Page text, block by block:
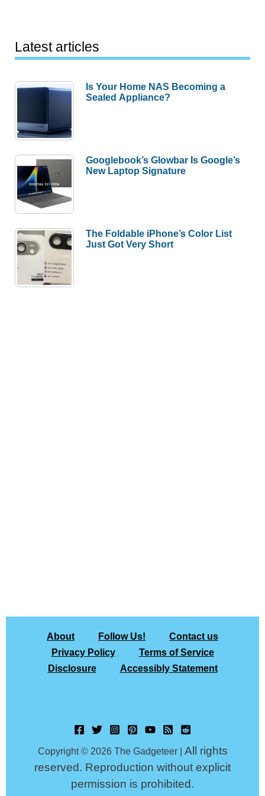
Latest articles
Is Your Home NAS Becoming a
Sealed Appliance?
Googlebook’s Glowbar Is Google’s
New Laptop Signature
The Foldable iPhone’s Color List
Just Got Very Short
About Follow Us!
Contact us
Privacy Policy
Terms of Service
Disclosure
Accessibly Statement
Copyright © 2026 The Gadgeteer | All rights
reserved. Reproduction without explicit
permission is prohibited.